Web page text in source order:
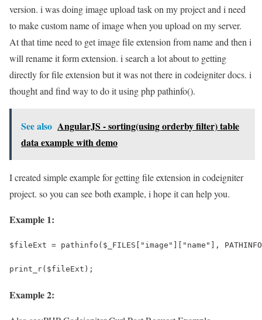
version. i was doing image upload task on my project and i need
to make custom name of image when you upload on my server.
At that time need to get image file extension from name and then i
will rename it form extension. i search a lot about to getting
directly for file extension but it was not there in codeigniter docs. i
thought and find way to do it using php pathinfo().
See also AngularJS - sorting(using orderby filter) table
data example with demo
I created simple example for getting file extension in codeigniter
project. so you can see both example, i hope it can help you.
Example 1:
$fileExt = pathinfo($_FILES["image"]["name"],
print_r($fileExt);
Example 2: